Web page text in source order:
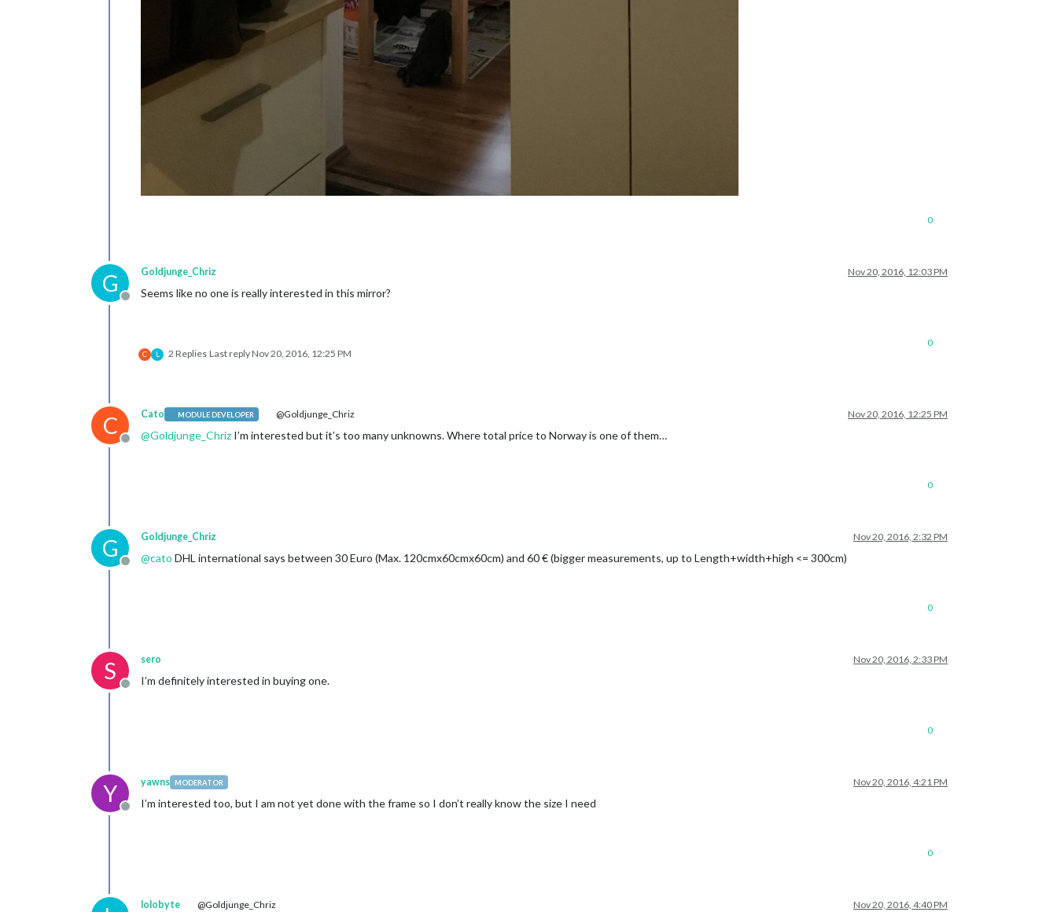
0
G
Offline
Goldjunge_Chriz Nov 20, 2016, 12:03 PM
Seems like no one is really interested in this mirror?
C L 2 Replies Last replyNov 20, 2016, 12:25 PM
0
C
Offline
Cato MODULE DEVELOPER @Goldjunge_Chriz Nov 20, 2016, 12:25 PM
@Goldjunge_Chriz I’m interested but it’s too many unknowns. Where total price to Norway is one of them…
0
G
Offline
Goldjunge_Chriz Nov 20, 2016, 2:32 PM
@cato DHL international says between 30 Euro (Max. 120cmx60cmx60cm) and 60 € (bigger measurements, up to Length+width+high <= 300cm)
0
S
Offline
sero Nov 20, 2016, 2:33 PM
I’m definitely interested in buying one.
0
Y
Offline
yawns MODERATOR Nov 20, 2016, 4:21 PM
I’m interested too, but I am not yet done with the frame so I don’t really know the size I need
0
lolobyte @Goldjunge_Chriz Nov 20, 2016, 4:40 PM